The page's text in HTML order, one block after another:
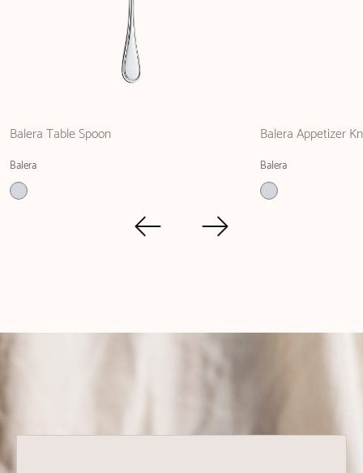
Balera Table Spoon
Balera
Balera Appetizer
Balera